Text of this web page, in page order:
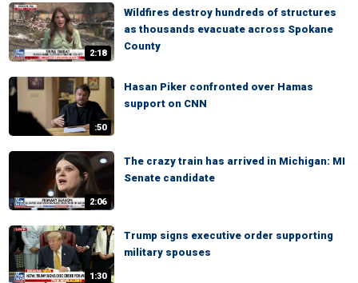
2:18
Wildfires destroy hundreds of structures
as thousands evacuate across Spokane
County
:50
Hasan Piker confronted over Hamas
support on CNN
2:06
The crazy train has arrived in Michigan: MI
Senate candidate
1:30
Trump signs executive order supporting
military spouses